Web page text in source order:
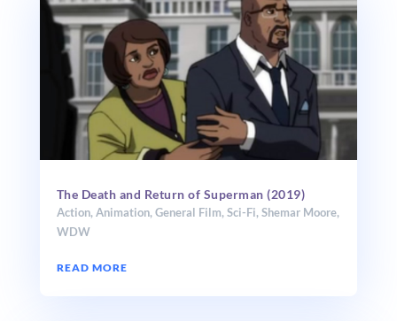
The Death and Return of Superman (2019)
Action, Animation, General Film, Sci-Fi, Shemar Moore,
WDW
READ MORE